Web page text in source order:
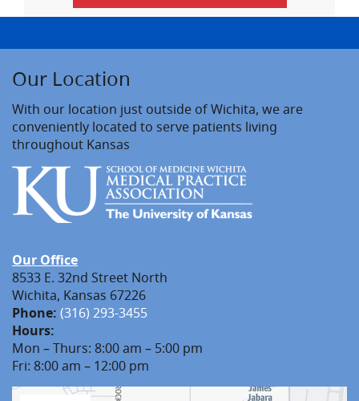
Our Location
With our location just outside of Wichita, we are
conveniently located to serve patients living
throughout Kansas
Our Office
8533 E. 32nd Street North
Wichita, Kansas 67226
Phone: (316) 293-3455
Hours:
Mon – Thurs: 8:00 am – 5:00 pm
Fri: 8:00 am – 12:00 pm